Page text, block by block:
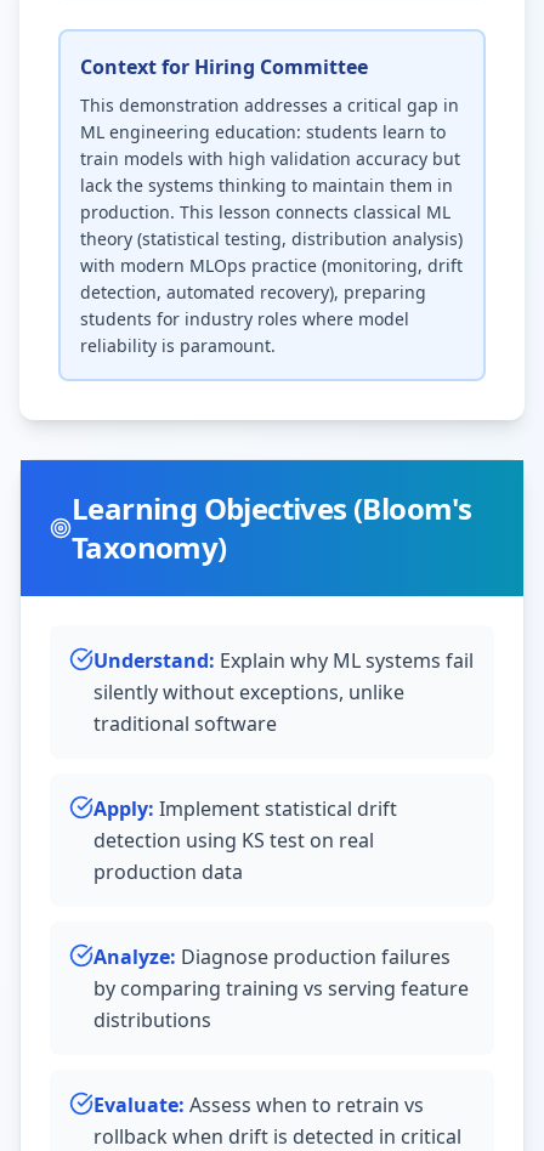
Context for Hiring Committee
This demonstration addresses a critical gap in
ML engineering education: students learn to
train models with high validation accuracy but
lack the systems thinking to maintain them in
production. This lesson connects classical ML
theory (statistical testing, distribution analysis)
with modern MLOps practice (monitoring, drift
detection, automated recovery), preparing
students for industry roles where model
reliability is paramount.
Learning Objectives (Bloom's
Taxonomy)
Understand: Explain why ML systems fail
silently without exceptions, unlike
traditional software
Apply: Implement statistical drift
detection using KS test on real
production data
Analyze: Diagnose production failures
by comparing training vs serving feature
distributions
Evaluate: Assess when to retrain vs
rollback when drift is detected in critical